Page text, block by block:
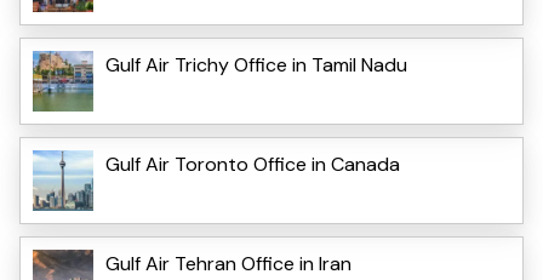
Gulf Air Trichy Office in Tamil Nadu
Gulf Air Toronto Office in Canada
Gulf Air Tehran Office in Iran